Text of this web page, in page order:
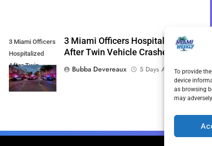
To provide
device
as browsing
may
3 Miami Officers
Hospitalized
After Twin
Vehicle Crashes
3 Miami Officers Hospitalized
After Twin Vehicle Crashes
Bubba Devereaux
5 Days Ago 0